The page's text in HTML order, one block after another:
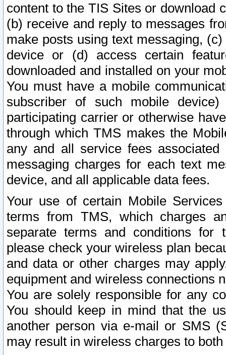
content to the TIS Sites or download
(b) receive and reply to messages
make posts using text messaging,
device or (d) access certain
downloaded and installed on your
You must have a mobile
subscriber of such mobile
participating carrier or otherwise
through which TMS makes the
any and all service fees
messaging charges for each text
device, and all applicable data fees.
Your use of certain Mobile
terms from TMS, which charges
separate terms and conditions for
please check your wireless plan
and data or other charges may
equipment and wireless connections
You are solely responsible for any
You should keep in mind that the
another person via e-mail or SMS
may result in wireless charges to